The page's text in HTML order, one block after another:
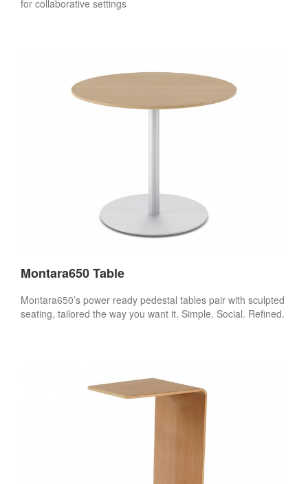
for collaborative settings
Montara650 Table
Montara650’s power ready pedestal tables pair with sculpted
seating, tailored the way you want it. Simple. Social. Refined.